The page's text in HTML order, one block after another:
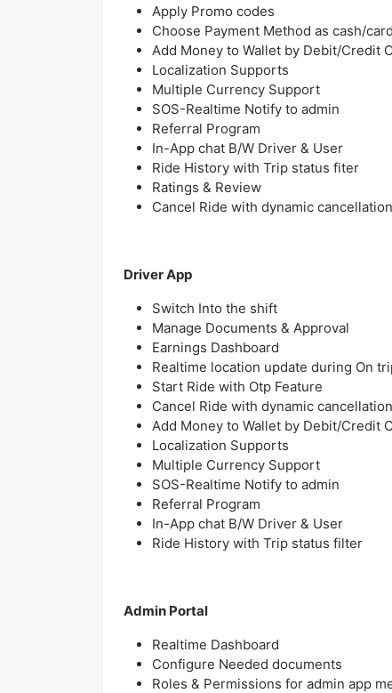
Apply Promo codes
Choose Payment Method as cash/
Add Money to Wallet by Debit/Credit
Localization Supports
Multiple Currency Support
SOS-Realtime Notify to admin
Referral Program
In-App chat B/W Driver & User
Ride History with Trip status fiter
Ratings & Review
Cancel Ride with dynamic
Driver App
Switch Into the shift
Manage Documents & Approval
Earnings Dashboard
Realtime location update during On
Start Ride with Otp Feature
Cancel Ride with dynamic
Add Money to Wallet by Debit/Credit
Localization Supports
Multiple Currency Support
SOS-Realtime Notify to admin
Referral Program
In-App chat B/W Driver & User
Ride History with Trip status filter
Admin Portal
Realtime Dashboard
Configure Needed documents
Roles & Permissions for admin app